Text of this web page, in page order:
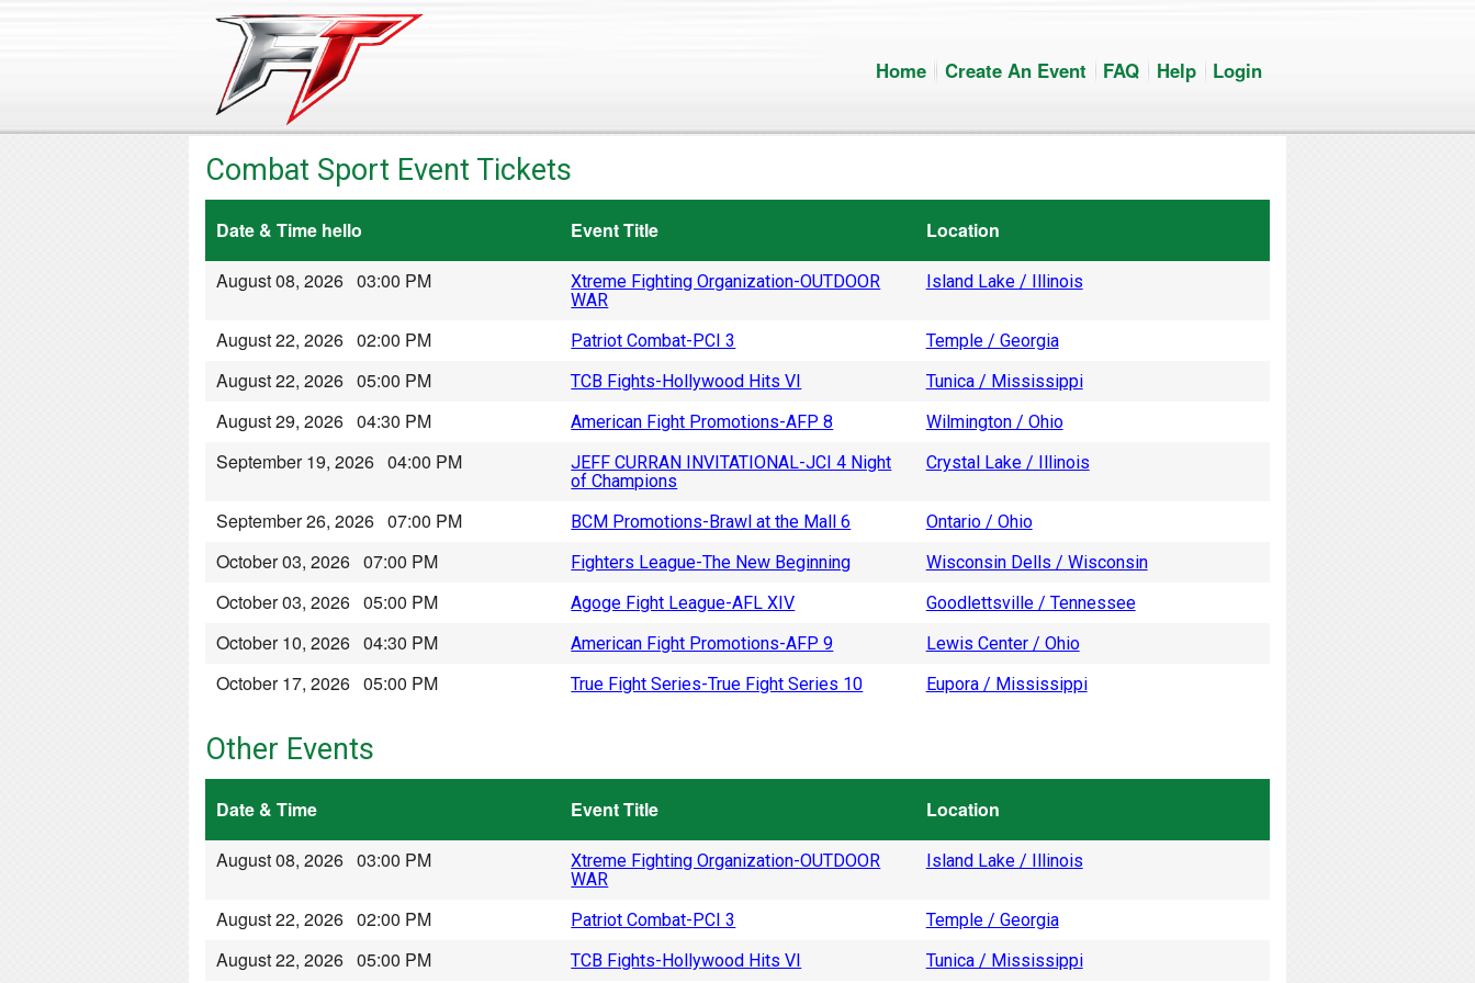
Home Create An Event FAQ Help Login
Combat Sport Event Tickets
Date & Time hello Event Title
Location
August 08, 2026 03:00 PM
Xtreme Fighting Organization-OUTDOOR
WAR
Island Lake / Illinois
August 22, 2026 02:00 PM Patriot Combat-PCI 3 Temple / Georgia
August 22, 2026 05:00 PM TCB Fights-Hollywood Hits VI Tunica / Mississippi
August 29, 2026 04:30 PM American Fight Promotions-AFP 8 Wilmington / Ohio
September 19, 2026 04:00 PM
JEFF CURRAN INVITATIONAL-JCI 4 Night
of Champions
Crystal Lake / Illinois
September 26, 2026 07:00 PM BCM Promotions-Brawl at the Mall 6 Ontario / Ohio
October 03, 2026 07:00 PM Fighters League-The New Beginning Wisconsin Dells / Wisconsin
October 03, 2026 05:00 PM Agoge Fight League-AFL XIV Goodlettsville / Tennessee
October 10, 2026 04:30 PM American Fight Promotions-AFP 9 Lewis Center / Ohio
October 17, 2026 05:00 PM True Fight Series-True Fight Series 10 Eupora / Mississippi
Other Events
Date & Time Event Title
Location
August 08, 2026 03:00 PM
Xtreme Fighting Organization-OUTDOOR
WAR
Island Lake / Illinois
August 22, 2026 02:00 PM Patriot Combat-PCI 3 Temple / Georgia
August 22, 2026 05:00 PM TCB Fights-Hollywood Hits VI Tunica / Mississippi